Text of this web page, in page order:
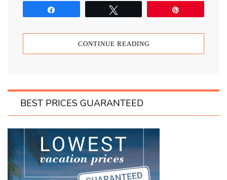
CONTINUE READING
BEST PRICES GUARANTEED